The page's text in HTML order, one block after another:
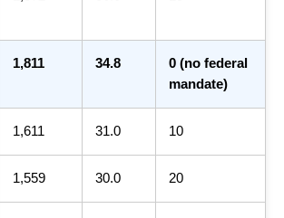
1,811 34.8
0 (no federal
mandate)
1,611 31.0 10
1,559 30.0 20